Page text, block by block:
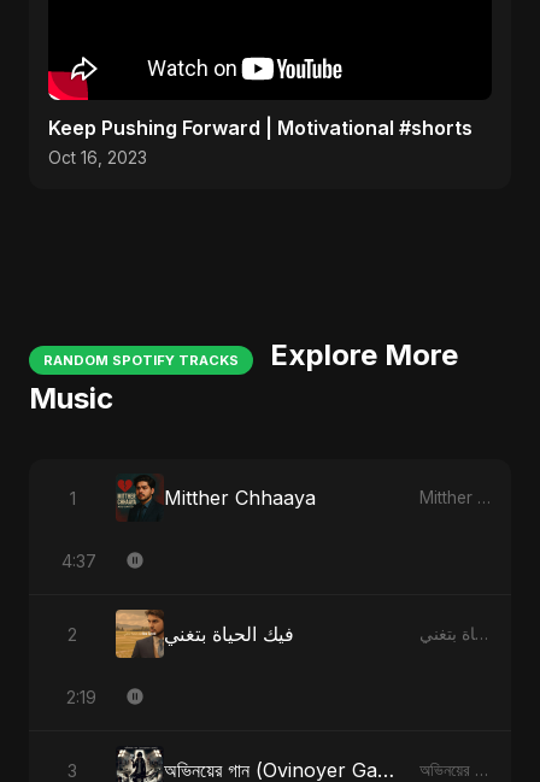
Keep Pushing Forward | Motivational #shorts
Oct 16, 2023
RANDOM SPOTIFY TRACKS
Explore More
Music
1 Mitther Chhaaya Mitther Chhaaya
4:37
2 فيك الحياة بتغني فيك الحياة بتغني
2:19
3 অভিনয়ের গান (Ovinoyer Gaan) অভিনয়ের গান (Ovinoyer Gaan)